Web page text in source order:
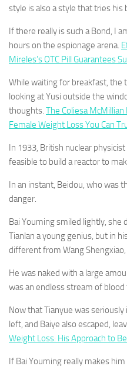
style is also a style that tries his
If there really is such a Bond, I
hours on the espionage arena.
Mireles’s OTC Pill Guarantees
While waiting for breakfast, the
looking at Yusi outside the
thoughts. The Coliesa
Female Weight Loss You Can
In 1933, British nuclear
feasible to build a reactor to
In an instant, Beidou, who was
danger.
Bai Youming smiled lightly, she
Tianlan a young genius, but in
different from Wang Shengxiao,
He was naked with a large
was an endless stream of
Now that Tianyue was
left, and Baiye also escaped,
Weight Loss: His Approach to
If Bai Youming really makes